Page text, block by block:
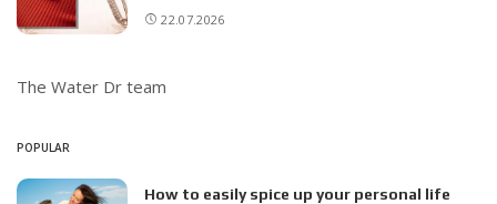
22.07.2026
The Water Dr team
POPULAR
How to easily spice up your personal life